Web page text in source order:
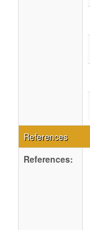
References
References: